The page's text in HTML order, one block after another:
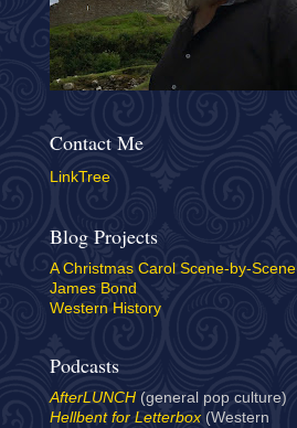
Contact Me
LinkTree
Blog Projects
A Christmas Carol Scene-by-Scene
James Bond
Western History
Podcasts
AfterLUNCH (general pop culture)
Hellbent for Letterbox(Western